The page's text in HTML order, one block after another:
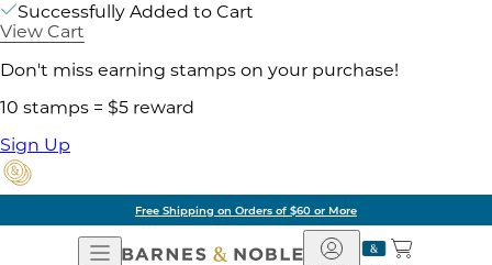
Successfully Added to Cart
View Cart
Don't miss earning stamps on your purchase!
10 stamps = $5 reward
Sign Up
Free Shipping on Orders of $60 or More
Open
Barnes